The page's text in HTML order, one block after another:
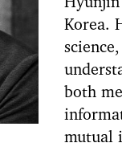
Korea.
both
mutual